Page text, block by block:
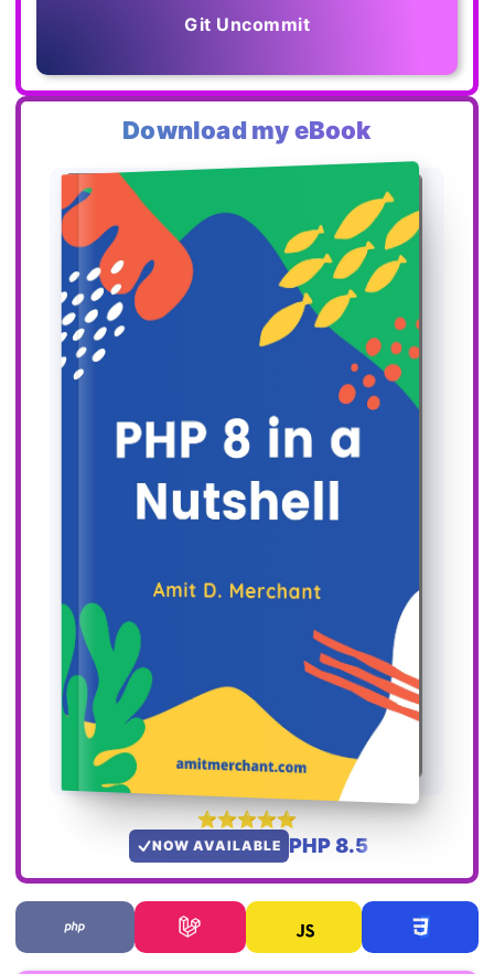
Git Uncommit
Download my eBook
NOW AVAILABLE PHP 8.5